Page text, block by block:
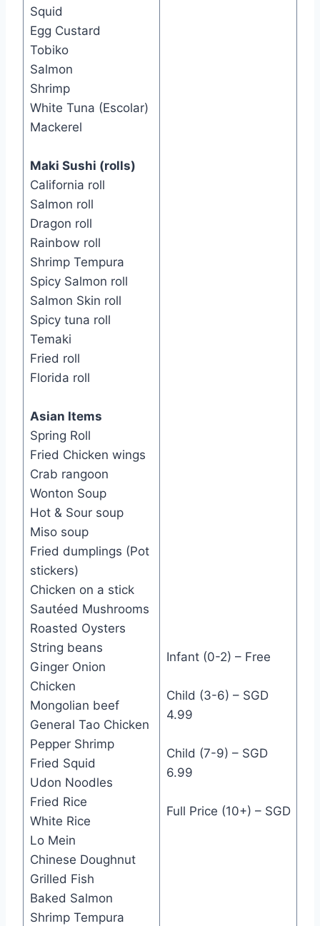
Squid
Egg Custard
Tobiko
Salmon
Shrimp
White Tuna (Escolar)
Mackerel
Maki Sushi (rolls)
California roll
Salmon roll
Dragon roll
Rainbow roll
Shrimp Tempura
Spicy Salmon roll
Salmon Skin roll
Spicy tuna roll
Temaki
Fried roll
Florida roll
Asian Items
Spring Roll
Fried Chicken wings
Crab rangoon
Wonton Soup
Hot & Sour soup
Miso soup
Fried dumplings (Pot
stickers)
Chicken on a stick
Sautéed Mushrooms
Roasted Oysters
String beans
Ginger Onion
Chicken
Mongolian beef
General Tao Chicken
Pepper Shrimp
Fried Squid
Udon Noodles
Fried Rice
White Rice
Lo Mein
Chinese Doughnut
Grilled Fish
Baked Salmon
Shrimp Tempura
Infant (0-2) – Free
Child (3-6) – SGD
4.99
Child (7-9) – SGD
6.99
Full Price (10+) – SGD